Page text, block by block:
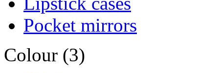
Pocket mirrors
Colour (3)